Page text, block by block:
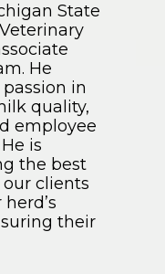
State
He
in
quality,
employee
is
the best
clients
their